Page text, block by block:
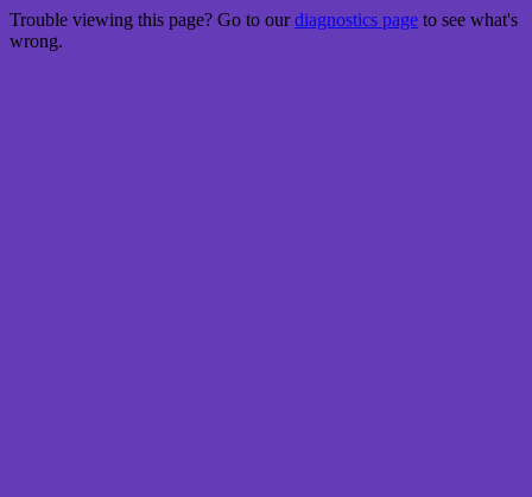
Trouble viewing this page? Go to ourdiagnostics page to see what's
wrong.